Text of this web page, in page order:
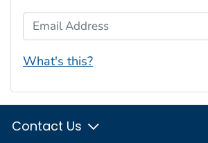
Email Address
What's this?
Contact Us